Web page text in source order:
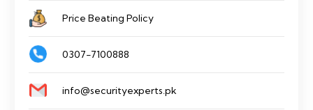
Price Beating Policy
0307-7100888
info@securityexperts.pk